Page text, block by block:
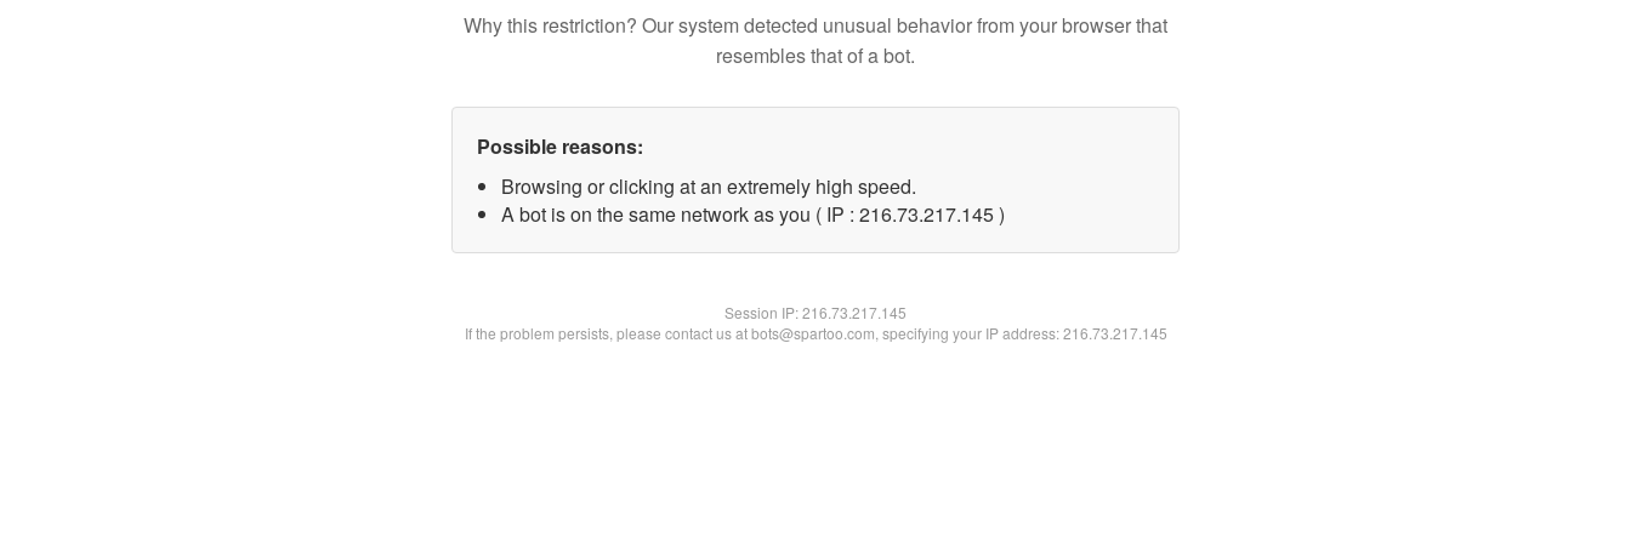
Why this restriction? Our system detected unusual behavior from your browser that
resembles that of a bot.
Possible reasons:
Browsing or clicking at an extremely high speed.
A bot is on the same network as you ( IP : 216.73.217.145 )
Session IP:216.73.217.145
If the problem persists, please contact us at bots@spartoo.com, specifying your IP address: 216.73.217.145